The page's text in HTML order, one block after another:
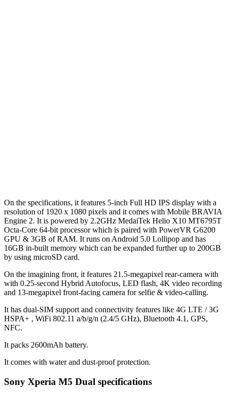
On the specifications, it features 5-inch Full HD IPS display with a
resolution of 1920 x 1080 pixels and it comes with Mobile BRAVIA
Engine 2. It is powered by 2.2GHz MedaiTek Helio X10 MT6795T
Octa-Core 64-bit processor which is paired with PowerVR G6200
GPU & 3GB of RAM. It runs on Android 5.0 Lollipop and has
16GB in-built memory which can be expanded further up to 200GB
by using microSD card.
On the imagining front, it features 21.5-megapixel rear-camera with
with 0.25-second Hybrid Autofocus, LED flash, 4K video recording
and 13-megapixel front-facing camera for selfie & video-calling.
It has dual-SIM support and connectivity features like 4G LTE / 3G
HSPA+ , WiFi 802.11 a/b/g/n (2.4/5 GHz), Bluetooth 4.1, GPS,
NFC.
It packs 2600mAh battery.
It comes with water and dust-proof protection.
Sony Xperia M5 Dual specifications